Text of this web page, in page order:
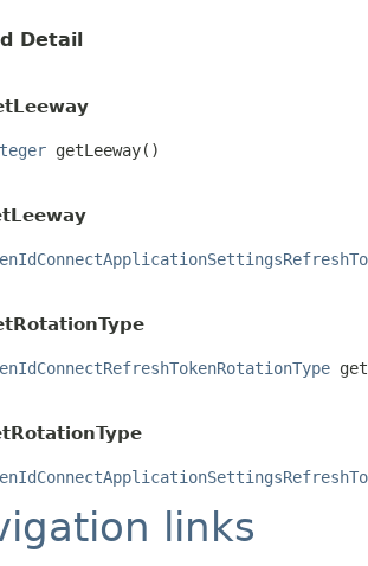
Detail
getLeeway()
links